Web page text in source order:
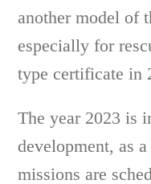
another model of
especially for
type certificate in
The year 2023 is
development, as
missions are